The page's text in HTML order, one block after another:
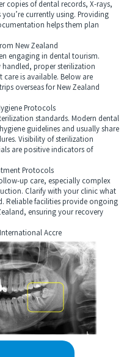
of dental records, X-rays,
currently using. Providing
helps them plan
New Zealand
engaging in dental tourism.
handled, proper sterilization
is available. Below are
overseas for New Zealand
Protocols
standards. Modern dental
guidelines and usually share
Visibility of sterilization
are positive indicators of
Protocols
up care, especially complex
Clarify with your clinic what
Reliable facilities provide ongoing
ensuring your recovery
Accre